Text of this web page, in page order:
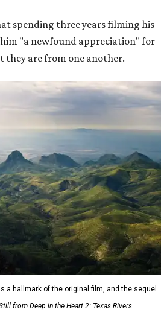
spending three years filming his
"a newfound appreciation" for
they are from one another.
a hallmark of the original film, and the sequel
from Deep in the Heart 2: Texas Rivers